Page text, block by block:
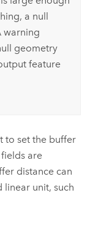
a null
warning
geometry
feature
to set the buffer
are
distance can
linear unit, such